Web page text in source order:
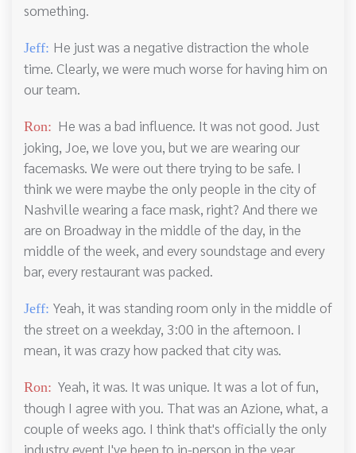
something.
Jeff: He just was a negative distraction the whole
time. Clearly, we were much worse for having him on
our team.
Ron: He was a bad influence. It was not good. Just
joking, Joe, we love you, but we are wearing our
facemasks. We were out there trying to be safe. I
think we were maybe the only people in the city of
Nashville wearing a face mask, right? And there we
are on Broadway in the middle of the day, in the
middle of the week, and every soundstage and every
bar, every restaurant was packed.
Jeff: Yeah, it was standing room only in the middle of
the street on a weekday, 3:00 in the afternoon. I
mean, it was crazy how packed that city was.
Ron: Yeah, it was. It was unique. It was a lot of fun,
though I agree with you. That was an Azione, what, a
couple of weeks ago. I think that's officially the only
industry event I've been to in-person in the year